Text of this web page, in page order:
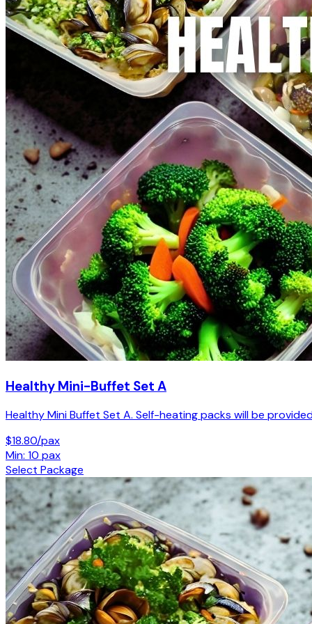
Healthy Mini-Buffet Set A
Healthy Mini Buffet Set A. Self-heating packs will be
$18.80/pax
Min: 10 pax
Select Package